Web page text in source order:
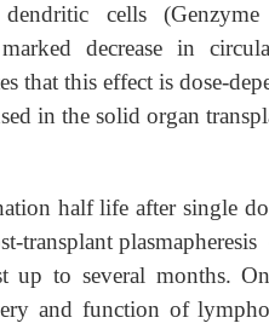
dendritic cells
decrease in
that this effect is dose-
in the solid organ
half life after single
transplant
up to several months.
and function of